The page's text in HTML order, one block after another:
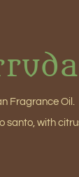
Fragrance Oil.
with